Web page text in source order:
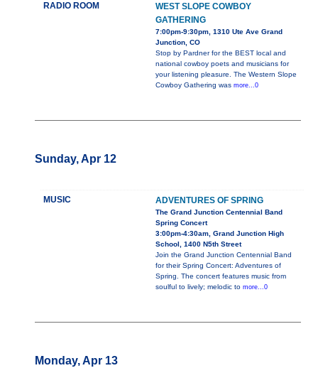
RADIO ROOM
WEST SLOPE COWBOY
GATHERING
7:00pm-9:30pm, 1310 Ute Ave Grand
Junction, CO
Stop by Pardner for the BEST local and
national cowboy poets and musicians for
your listening pleasure. The Western Slope
Cowboy Gathering was more...0
Sunday, Apr 12
MUSIC ADVENTURES OF SPRING
The Grand Junction Centennial Band
Spring Concert
3:00pm-4:30am, Grand Junction High
School, 1400 N5th Street
Join the Grand Junction Centennial Band
for their Spring Concert: Adventures of
Spring. The concert features music from
soulful to lively; melodic to more...0
Monday, Apr 13